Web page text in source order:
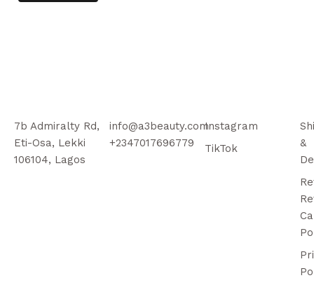
7b Admiralty Rd,
Eti-Osa, Lekki
106104, Lagos
info@a3beauty.com
+2347017696779
Instagram
TikTok
&